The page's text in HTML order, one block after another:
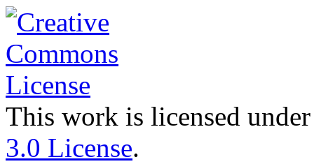
This work is licensed
3.0 License.